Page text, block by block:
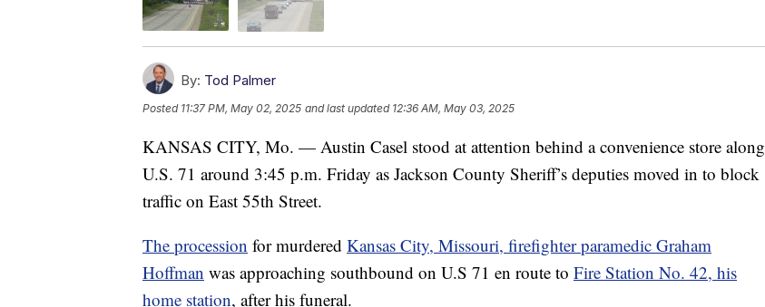
By: Tod Palmer
Posted 11:37 PM, May 02, 2025 and last updated 12:36 AM, May 03, 2025
KANSAS CITY, Mo. — Austin Casel stood at attention behind a convenience store along
U.S. 71 around 3:45 p.m. Friday as Jackson County Sheriff’s deputies moved in to block
traffic on East 55th Street.
The procession for murdered Kansas City, Missouri, firefighter paramedic Graham
Hoffman was approaching southbound on U.S 71 en route to Fire Station No. 42, his
home station, after his funeral.